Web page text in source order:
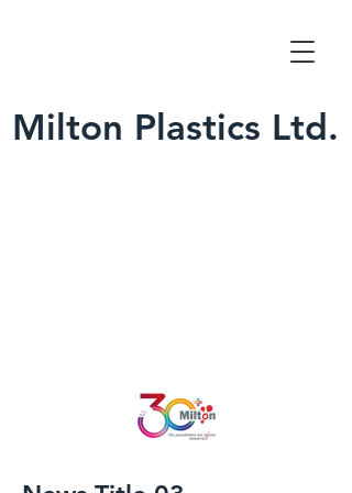
Milton Plastics Ltd.